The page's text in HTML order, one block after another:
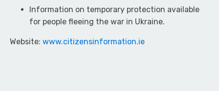
Information on temporary protection available
for people fleeing the war in Ukraine.
Website: www.citizensinformation.ie